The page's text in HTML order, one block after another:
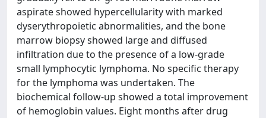
aspirate showed hypercellularity with marked
dyserythropoietic abnormalities, and the bone
marrow biopsy showed large and diffused
infiltration due to the presence of a low-grade
small lymphocytic lymphoma. No specific therapy
for the lymphoma was undertaken. The
biochemical follow-up showed a total improvement
of hemoglobin values. Eight months after drug